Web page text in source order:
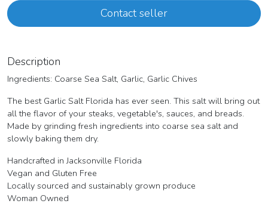
Contact seller
Description
Ingredients: Coarse Sea Salt, Garlic, Garlic Chives
The best Garlic Salt Florida has ever seen. This salt will bring out
all the flavor of your steaks, vegetable's, sauces, and breads.
Made by grinding fresh ingredients into coarse sea salt and
slowly baking them dry.
Handcrafted in Jacksonville Florida
Vegan and Gluten Free
Locally sourced and sustainably grown produce
Woman Owned